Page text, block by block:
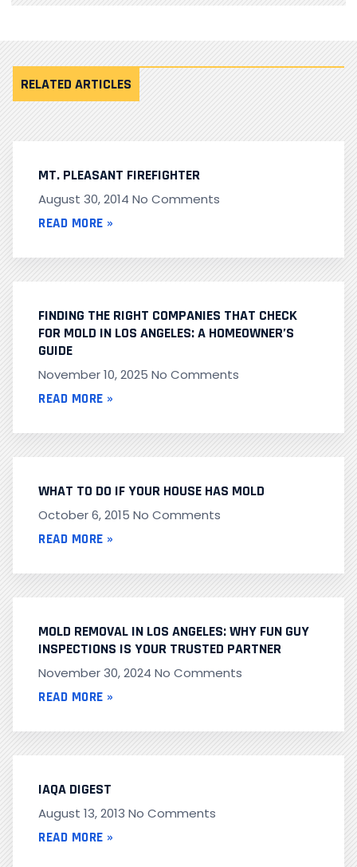
RELATED ARTICLES
MT. PLEASANT FIREFIGHTER
August 30, 2014 No Comments
READ MORE »
FINDING THE RIGHT COMPANIES THAT CHECK
FOR MOLD IN LOS ANGELES: A HOMEOWNER’S
GUIDE
November 10, 2025 No Comments
READ MORE »
WHAT TO DO IF YOUR HOUSE HAS MOLD
October 6, 2015 No Comments
READ MORE »
MOLD REMOVAL IN LOS ANGELES: WHY FUN GUY
INSPECTIONS IS YOUR TRUSTED PARTNER
November 30, 2024 No Comments
READ MORE »
IAQA DIGEST
August 13, 2013 No Comments
READ MORE »